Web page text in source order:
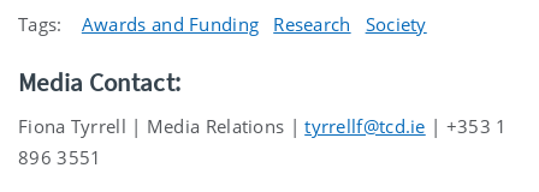
Tags: Awards and Funding Research Society
Media Contact:
Fiona Tyrrell | Media Relations |tyrrellf@tcd.ie | +353 1
896 3551